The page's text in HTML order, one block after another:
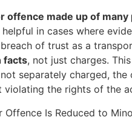
offence made up of many
in cases where
of trust as a
facts, not just charges.
separately charged,
the rights of the
Is Reduced to